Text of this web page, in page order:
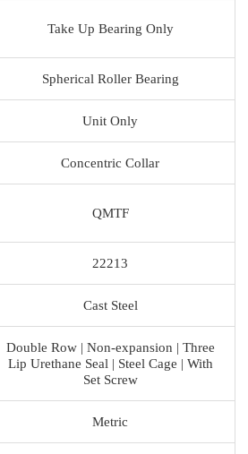
Take Up Bearing Only
Spherical Roller Bearing
Unit Only
Concentric Collar
QMTF
22213
Cast Steel
Double Row | Non-expansion | Three
Lip Urethane Seal | Steel Cage | With
Set Screw
Metric